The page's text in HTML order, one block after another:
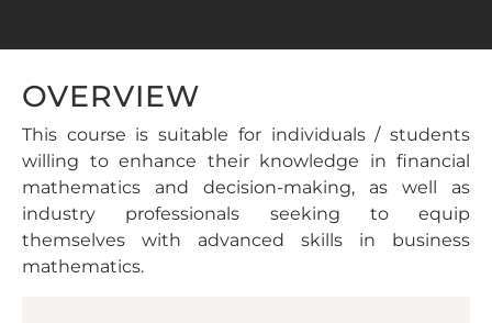
OVERVIEW
This course is suitable for individuals / students
willing to enhance their knowledge in financial
mathematics and decision-making, as well as
industry professionals seeking to equip
themselves with advanced skills in business
mathematics.